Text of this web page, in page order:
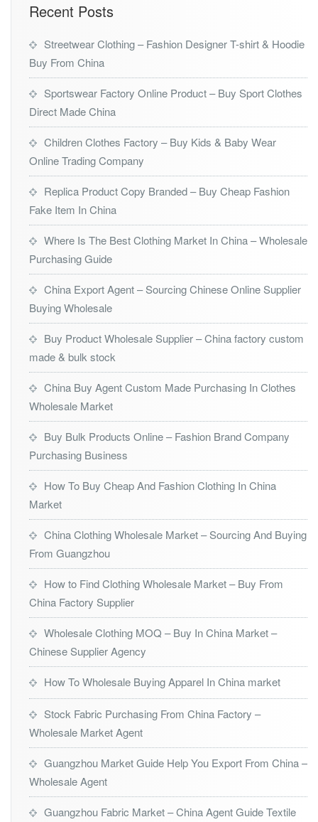
Recent Posts
Streetwear Clothing – Fashion Designer T-shirt & Hoodie
Buy From China
Sportswear Factory Online Product – Buy Sport Clothes
Direct Made China
Children Clothes Factory – Buy Kids & Baby Wear
Online Trading Company
Replica Product Copy Branded – Buy Cheap Fashion
Fake Item In China
Where Is The Best Clothing Market In China – Wholesale
Purchasing Guide
China Export Agent – Sourcing Chinese Online Supplier
Buying Wholesale
Buy Product Wholesale Supplier – China factory custom
made & bulk stock
China Buy Agent Custom Made Purchasing In Clothes
Wholesale Market
Buy Bulk Products Online – Fashion Brand Company
Purchasing Business
How To Buy Cheap And Fashion Clothing In China
Market
China Clothing Wholesale Market – Sourcing And Buying
From Guangzhou
How to Find Clothing Wholesale Market – Buy From
China Factory Supplier
Wholesale Clothing MOQ – Buy In China Market –
Chinese Supplier Agency
How To Wholesale Buying Apparel In China market
Stock Fabric Purchasing From China Factory –
Wholesale Market Agent
Guangzhou Market Guide Help You Export From China –
Wholesale Agent
Guangzhou Fabric Market – China Agent Guide Textile